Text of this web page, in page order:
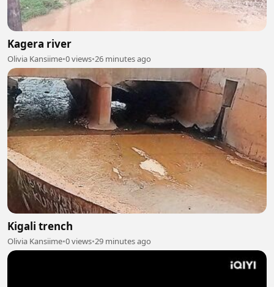
Kagera river
Olivia Kansiime•0 views•26 minutes ago
Kigali trench
Olivia Kansiime•0 views•29 minutes ago